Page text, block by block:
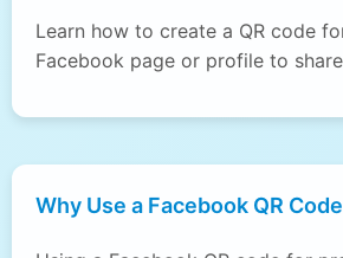
Learn how to create a QR code
Facebook page or profile to
Why Use a Facebook QR